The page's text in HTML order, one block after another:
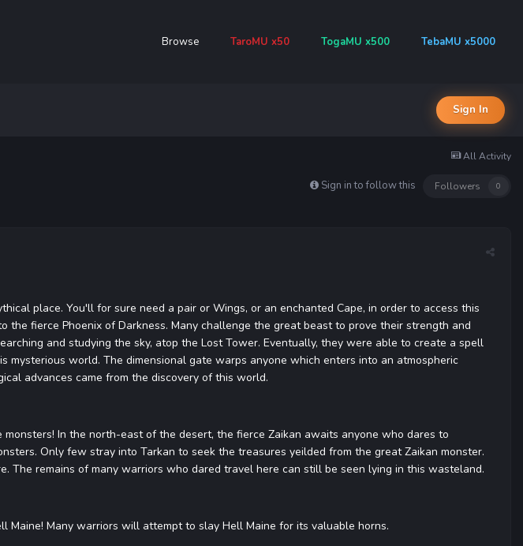
Browse TaroMU x50 TogaMU x500 TebaMU x5000
Sign In
All Activity
Sign in to follow this Followers 0
place. You'll for sure need a pair or Wings, or an enchanted Cape, in order to access this
fierce Phoenix of Darkness. Many challenge the great beast to prove their strength and
and studying the sky, atop the Lost Tower. Eventually, they were able to create a spell
world. The dimensional gate warps anyone which enters into an atmospheric
advances came from the discovery of this world.
In the north-east of the desert, the fierce Zaikan awaits anyone who dares to
Only few stray into Tarkan to seek the treasures yeilded from the great Zaikan monster.
The remains of many warriors who dared travel here can still be seen lying in this wasteland.
Many warriors will attempt to slay Hell Maine for its valuable horns.